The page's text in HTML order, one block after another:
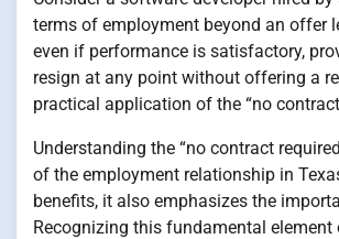
terms of employment beyond an offer
even if performance is satisfactory,
resign at any point without offering a
practical application of the “no
Understanding the “no contract
of the employment relationship in
benefits, it also emphasizes the
Recognizing this fundamental